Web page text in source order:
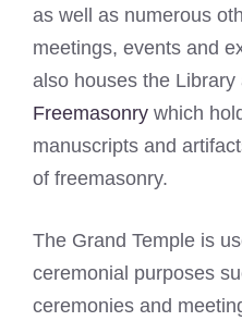
as well as numerous
meetings, events and
also houses the Library
Freemasonry which
manuscripts and
of freemasonry.
The Grand Temple is
ceremonial purposes
ceremonies and